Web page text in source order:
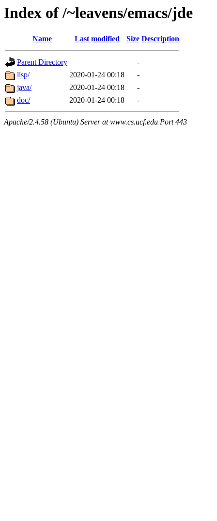
Index of /~leavens/emacs/jde
Name Last modified Size Description
Parent Directory
-
lisp/
2020-01-24 00:18
-
java/
2020-01-24 00:18
-
doc/
2020-01-24 00:18 -
Apache/2.4.58 (Ubuntu) Server at www.cs.ucf.edu Port 443